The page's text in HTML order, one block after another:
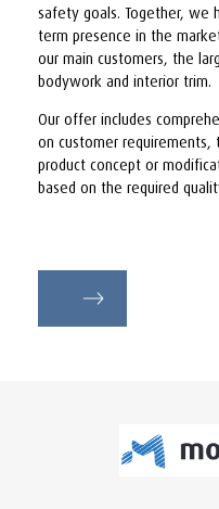
safety goals. Together, we
term presence in the
our main customers, the
bodywork and interior trim.
Our offer includes
on customer
product concept or
based on the required